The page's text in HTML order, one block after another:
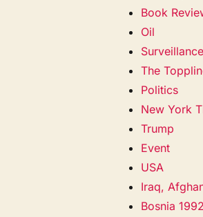
Book
Oil
The
Politics
New York
Trump
Event
USA
Iraq,
Bosnia